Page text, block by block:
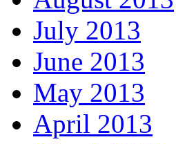
July 2013
June 2013
May 2013
April 2013